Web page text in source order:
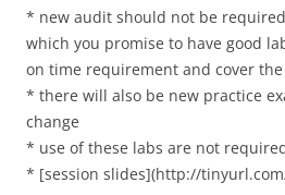
* new audit should not be
which you promise to have good
on time requirement and cover the
* there will also be new practice
change
* use of these labs are not
* [session slides](http://tinyurl.com/